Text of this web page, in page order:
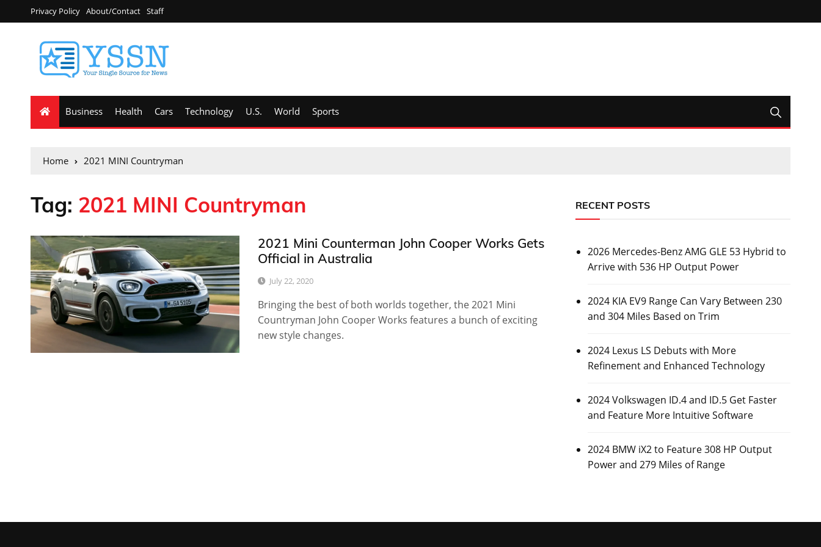
Privacy Policy About/Contact Staff
Business Health Cars Technology U.S. World Sports
Home 2021 MINI Countryman
Tag: 2021 MINI Countryman
2021 Mini Counterman John Cooper Works Gets
Official in Australia
July 22, 2020
Bringing the best of both worlds together, the 2021 Mini
Countryman John Cooper Works features a bunch of exciting
new style changes.
RECENT POSTS
2026 Mercedes-Benz AMG GLE 53 Hybrid to
Arrive with 536 HP Output Power
2024 KIA EV9 Range Can Vary Between 230
and 304 Miles Based on Trim
2024 Lexus LS Debuts with More
Refinement and Enhanced Technology
2024 Volkswagen ID.4 and ID.5 Get Faster
and Feature More Intuitive Software
2024 BMW iX2 to Feature 308 HP Output
Power and 279 Miles of Range